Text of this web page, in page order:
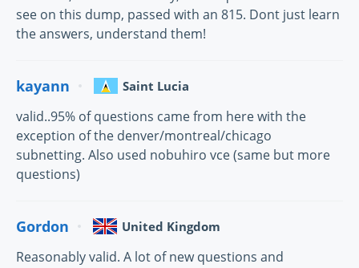
see on this dump, passed with an 815. Dont just learn
the answers, understand them!
kayann Saint Lucia
valid..95% of questions came from here with the
exception of the denver/montreal/chicago
subnetting. Also used nobuhiro vce (same but more
questions)
Gordon United Kingdom
Reasonably valid. A lot of new questions and